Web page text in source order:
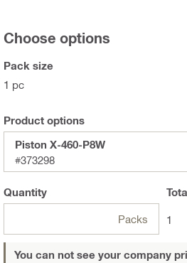
Choose options
Pack size
1 pc
Product options
Piston X-460-P8W
#373298
Quantity
Packs 1
You can not see your company